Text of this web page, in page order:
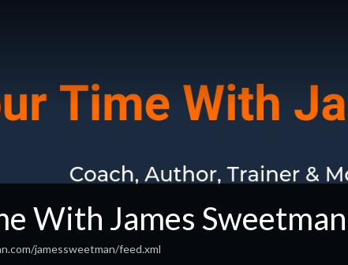
With James Sweetman
jamessweetman/feed.xml